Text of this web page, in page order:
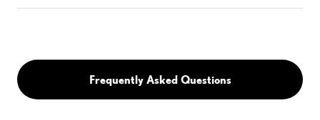
Frequently Asked Questions